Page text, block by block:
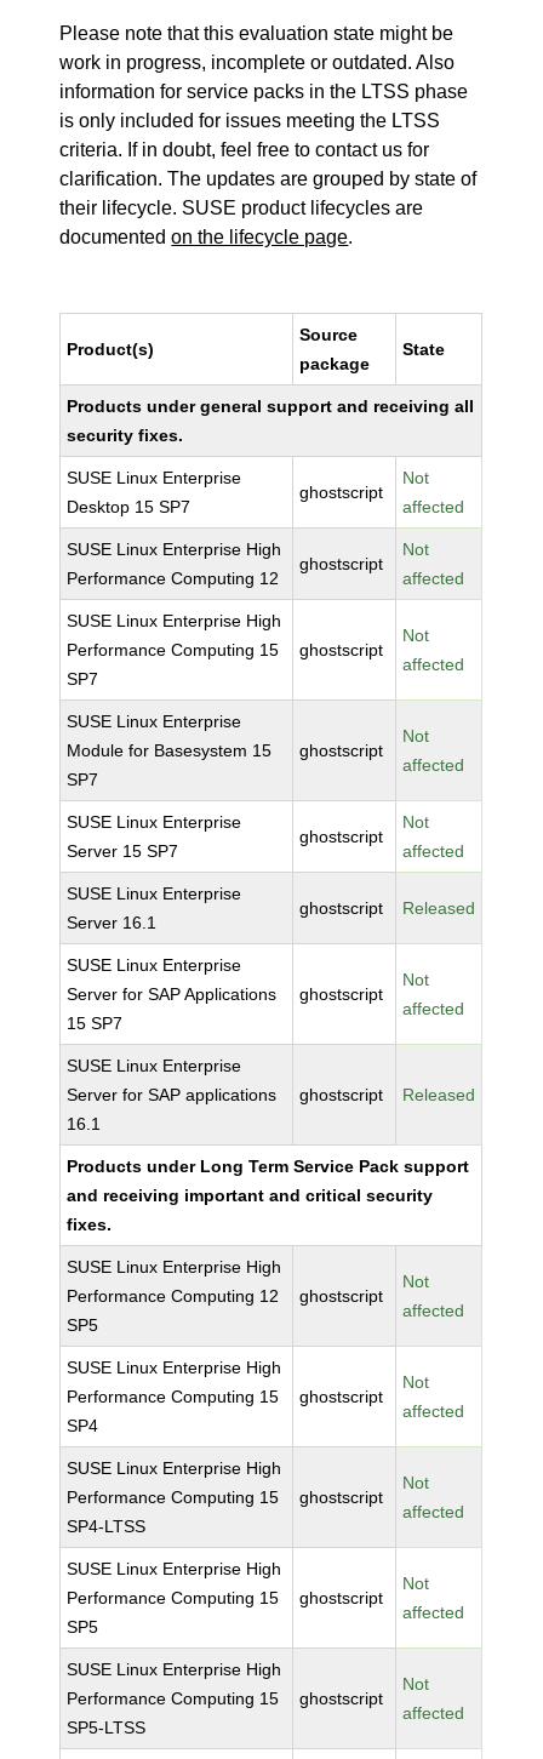
Please note that this evaluation state might be
work in progress, incomplete or outdated. Also
information for service packs in the LTSS phase
is only included for issues meeting the LTSS
criteria. If in doubt, feel free to contact us for
clarification. The updates are grouped by state of
their lifecycle. SUSE product lifecycles are
documentedon the lifecycle page.
Product(s)
Source
package
State
Products under general support and receiving all
security fixes.
SUSE Linux Enterprise
Desktop 15 SP7
ghostscript
Not
affected
SUSE Linux Enterprise High
Performance Computing 12
ghostscript
Not
affected
SUSE Linux Enterprise High
Performance Computing 15
SP7
ghostscript
Not
affected
SUSE Linux Enterprise
Module for Basesystem 15
SP7
ghostscript
Not
affected
SUSE Linux Enterprise
Server 15 SP7
ghostscript
Not
affected
SUSE Linux Enterprise
Server 16.1
ghostscript Released
SUSE Linux Enterprise
Server for SAP Applications
15 SP7
ghostscript
Not
affected
SUSE Linux Enterprise
Server for SAP applications
16.1
ghostscript Released
Products under Long Term Service Pack support
and receiving important and critical security
fixes.
SUSE Linux Enterprise High
Performance Computing 12
SP5
ghostscript
Not
affected
SUSE Linux Enterprise High
Performance Computing 15
SP4
ghostscript
Not
affected
SUSE Linux Enterprise High
Performance Computing 15
SP4-LTSS
ghostscript
Not
affected
SUSE Linux Enterprise High
Performance Computing 15
SP5
ghostscript
Not
affected
SUSE Linux Enterprise High
Performance Computing 15
SP5-LTSS
ghostscript
Not
affected